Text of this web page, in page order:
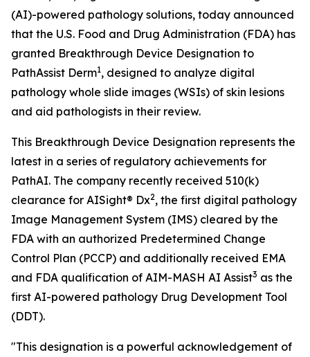
(AI)-powered pathology solutions, today announced
that the U.S. Food and Drug Administration (FDA) has
granted Breakthrough Device Designation to
PathAssist Derm1, designed to analyze digital
pathology whole slide images (WSIs) of skin lesions
and aid pathologists in their review.
This Breakthrough Device Designation represents the
latest in a series of regulatory achievements for
PathAI. The company recently received 510(k)
clearance for AISight® Dx2, the first digital pathology
Image Management System (IMS) cleared by the
FDA with an authorized Predetermined Change
Control Plan (PCCP) and additionally received EMA
and FDA qualification of AIM-MASH AI Assist3 as the
first AI-powered pathology Drug Development Tool
(DDT).
"This designation is a powerful acknowledgement of